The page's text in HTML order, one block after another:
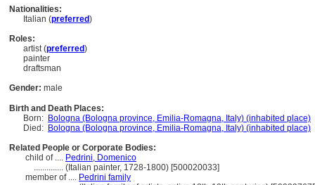
Nationalities:
Italian (preferred)
Roles:
artist (preferred)
painter
draftsman
Gender: male
Birth and Death Places:
Born: Bologna (Bologna province, Emilia-Romagna, Italy) (inhabited place)
Died: Bologna (Bologna province, Emilia-Romagna, Italy) (inhabited place)
Related People or Corporate Bodies:
child of .... Pedrini, Domenico
.............. (Italian painter, 1728-1800) [500020033]
member of .... Pedrini family